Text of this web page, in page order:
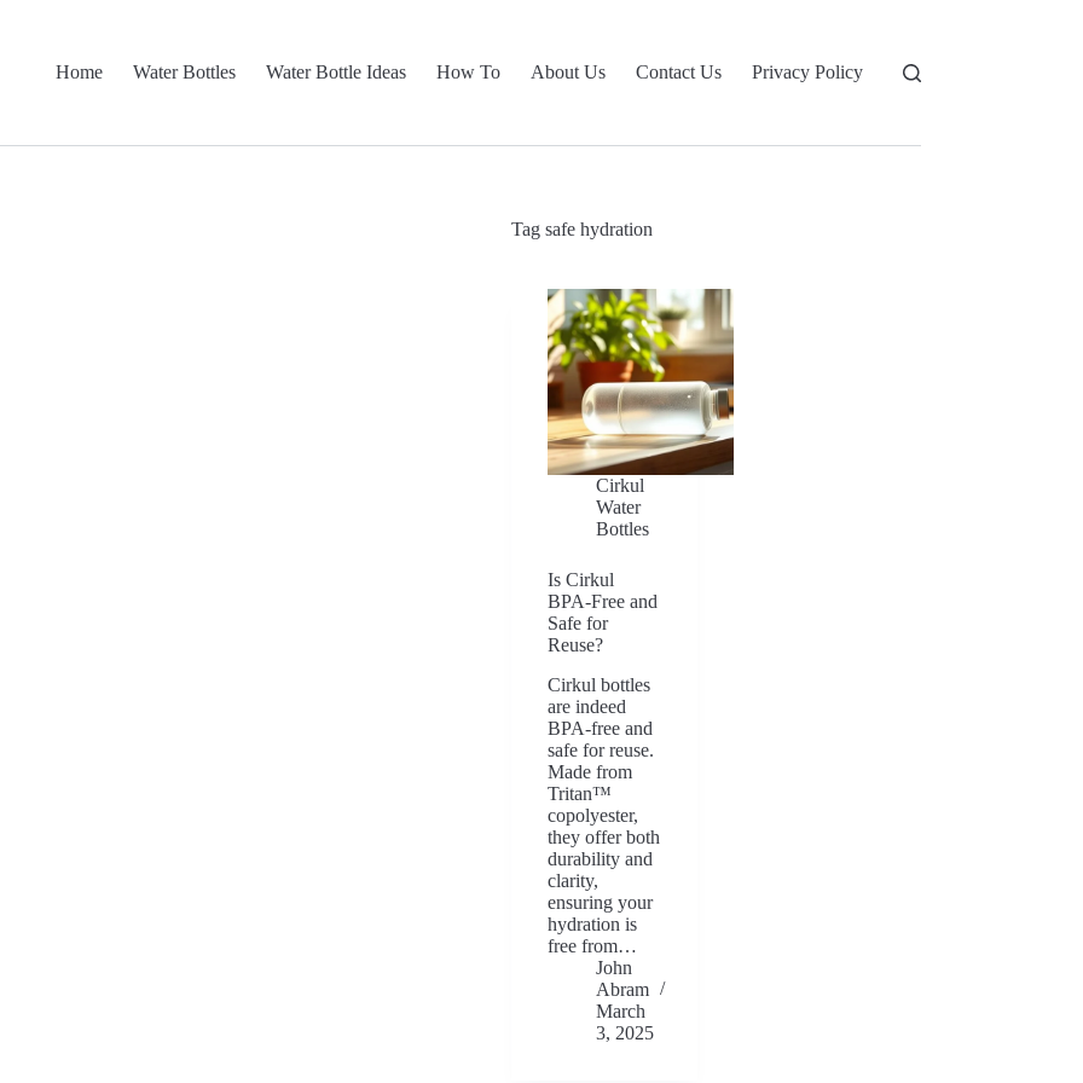
Home
Water Bottles Water Bottle Ideas How To About Us Contact Us Privacy Policy
Tagsafe hydration
Cirkul
Water
Bottles
Is Cirkul
BPA-Free and
Safe for
Reuse?
Cirkul bottles
are indeed
BPA-free and
safe for reuse.
Made from
Tritan™
copolyester,
they offer both
durability and
clarity,
ensuring your
hydration is
free from…
John
Abram
March
3, 2025